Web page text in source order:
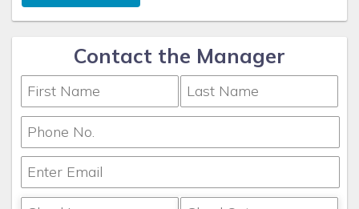
Contact the Manager